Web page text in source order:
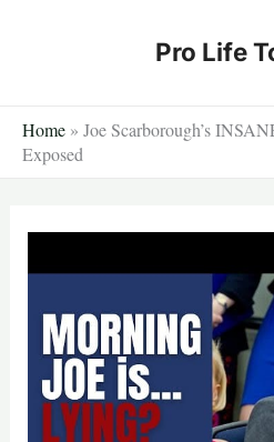
Pro Life
Home » Joe Scarborough’s
Exposed